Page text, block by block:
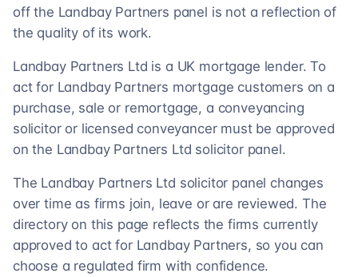
off the Landbay Partners panel is not a reflection of
the quality of its work.
Landbay Partners Ltd is a UK mortgage lender. To
act for Landbay Partners mortgage customers on a
purchase, sale or remortgage, a conveyancing
solicitor or licensed conveyancer must be approved
on the Landbay Partners Ltd solicitor panel.
The Landbay Partners Ltd solicitor panel changes
over time as firms join, leave or are reviewed. The
directory on this page reflects the firms currently
approved to act for Landbay Partners, so you can
choose a regulated firm with confidence.